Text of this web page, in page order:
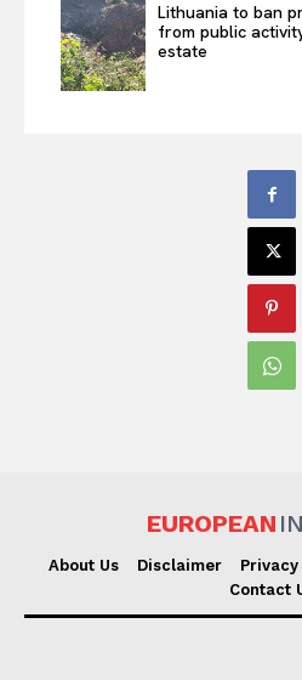
Lithuania to ban
from public
estate
EUROPEAN
About Us Disclaimer
Contact